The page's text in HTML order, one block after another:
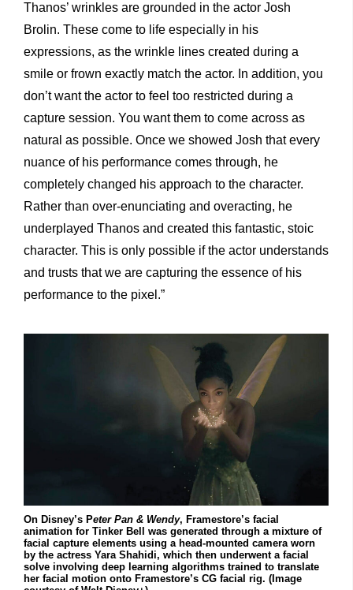
Thanos’ wrinkles are grounded in the actor Josh
Brolin. These come to life especially in his
expressions, as the wrinkle lines created during a
smile or frown exactly match the actor. In addition, you
don’t want the actor to feel too restricted during a
capture session. You want them to come across as
natural as possible. Once we showed Josh that every
nuance of his performance comes through, he
completely changed his approach to the character.
Rather than over-enunciating and overacting, he
underplayed Thanos and created this fantastic, stoic
character. This is only possible if the actor understands
and trusts that we are capturing the essence of his
performance to the pixel.”
On Disney’s Peter Pan & Wendy, Framestore’s facial
animation for Tinker Bell was generated through a mixture of
facial capture elements using a head-mounted camera worn
by the actress Yara Shahidi, which then underwent a facial
solve involving deep learning algorithms trained to translate
her facial motion onto Framestore’s CG facial rig. (Image